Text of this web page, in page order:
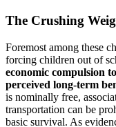
The Crushing
Foremost among these
forcing children out of
economic compulsion
perceived long-term
is nominally free,
transportation can be
basic survival. As